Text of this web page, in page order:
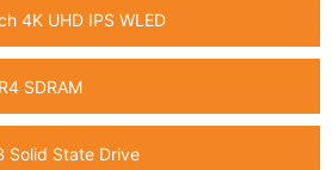
4K UHD IPS WLED
SDRAM
Solid State Drive